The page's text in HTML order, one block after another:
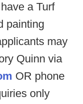
a Turf
painting
may
Quinn via
OR phone
only